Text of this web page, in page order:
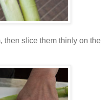
then slice them thinly on the